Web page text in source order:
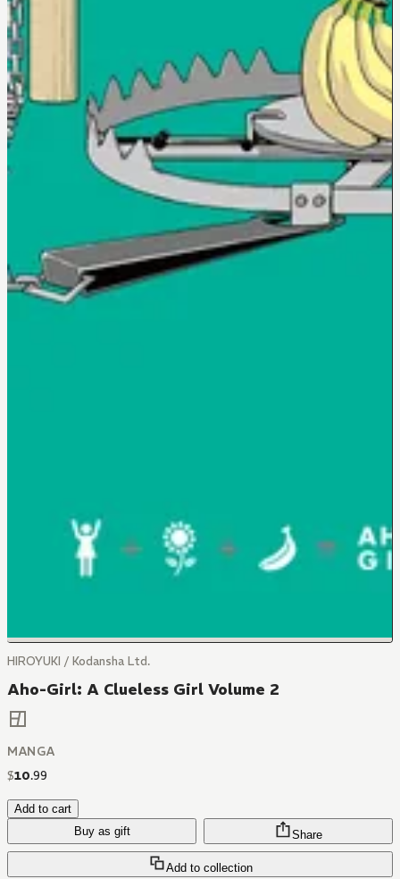
HIROYUKI / Kodansha Ltd.
Aho-Girl: A Clueless Girl Volume 2
MANGA
$10.99
Add to cart
Buy as gift
Add to collection
Share